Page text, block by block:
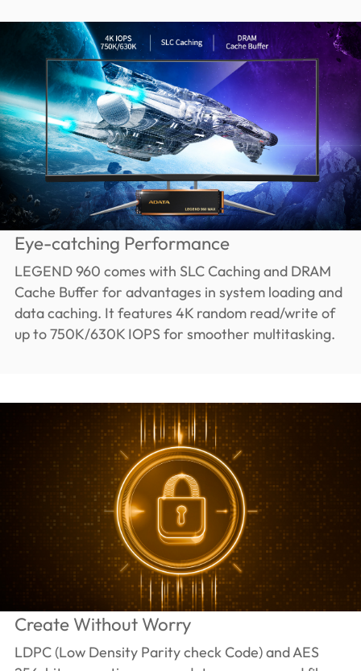
Eye-catching Performance
LEGEND 960 comes with SLC Caching and DRAM
Cache Buffer for advantages in system loading and
data caching. It features 4K random read/write of
up to 750K/630K IOPS for smoother multitasking.
Create Without Worry
LDPC (Low Density Parity check Code) and AES